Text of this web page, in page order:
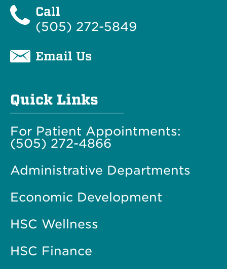
Call
(505) 272-5849
Email Us
Quick Links
For Patient Appointments:
(505) 272-4866
Administrative Departments
Economic Development
HSC Wellness
HSC Finance